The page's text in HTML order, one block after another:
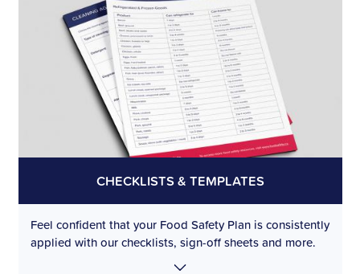
CHECKLISTS & TEMPLATES
Feel confident that your Food Safety Plan is consistently
applied with our checklists, sign-off sheets and more.